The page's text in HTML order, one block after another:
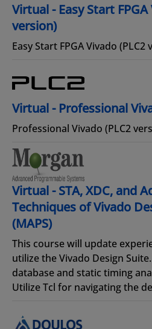
Virtual - Easy Start FPGA
version)
Easy Start FPGA Vivado (PLC2
Virtual - Professional
Professional Vivado (PLC2
Virtual - STA, XDC, and
Techniques of Vivado
(MAPS)
This course will update
utilize the Vivado Design
database and static timing
Utilize Tcl for navigating the